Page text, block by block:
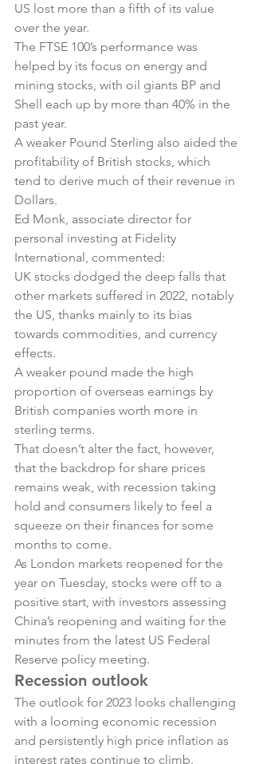
US lost more than a fifth of its value
over the year.
The FTSE 100’s performance was
helped by its focus on energy and
mining stocks, with oil giants BP and
Shell each up by more than 40% in the
past year.
A weaker Pound Sterling also aided the
profitability of British stocks, which
tend to derive much of their revenue in
Dollars.
Ed Monk, associate director for
personal investing at Fidelity
International, commented:
UK stocks dodged the deep falls that
other markets suffered in 2022, notably
the US, thanks mainly to its bias
towards commodities, and currency
effects.
A weaker pound made the high
proportion of overseas earnings by
British companies worth more in
sterling terms.
That doesn’t alter the fact, however,
that the backdrop for share prices
remains weak, with recession taking
hold and consumers likely to feel a
squeeze on their finances for some
months to come.
As London markets reopened for the
year on Tuesday, stocks were off to a
positive start, with investors assessing
China’s reopening and waiting for the
minutes from the latest US Federal
Reserve policy meeting.
Recession outlook
The outlook for 2023 looks challenging
with a looming economic recession
and persistently high price inflation as
interest rates continue to climb.